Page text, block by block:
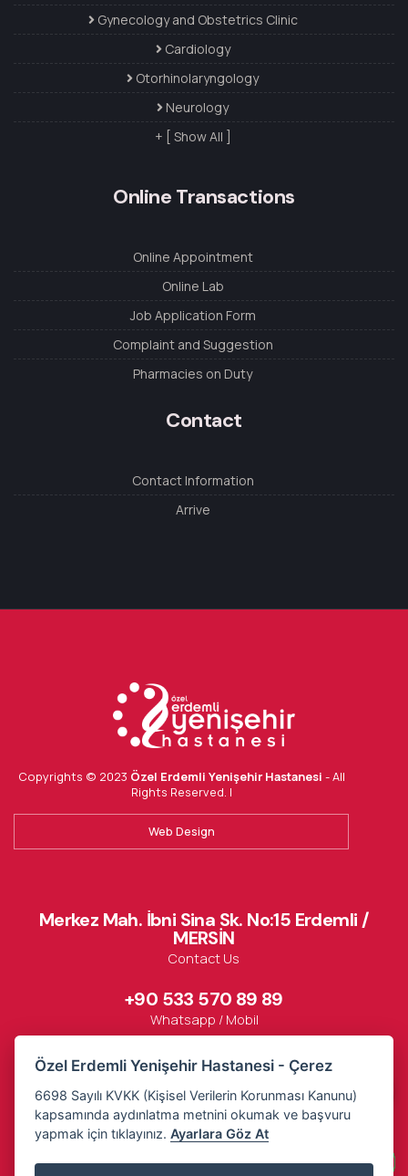
Gynecology and Obstetrics Clinic
Cardiology
Otorhinolaryngology
Neurology
+ [ Show All ]
Online Transactions
Online Appointment
Online Lab
Job Application Form
Complaint and Suggestion
Pharmacies on Duty
Contact
Contact Information
Arrive
Copyrights © 2023 Özel Erdemli Yenişehir Hastanesi - All
Rights Reserved. |
Web Design
Merkez Mah. İbni Sina Sk. No:15 Erdemli /
MERSİN
Contact Us
+90 533 570 89 89
Whatsapp / Mobil
444 85 95
Özel Erdemli Yenişehir Hastanesi - Çerez
6698 Sayılı KVKK (Kişisel Verilerin Korunması Kanunu)
kapsamında aydınlatma metnini okumak ve başvuru
yapmak için tıklayınız.Ayarlara Göz At